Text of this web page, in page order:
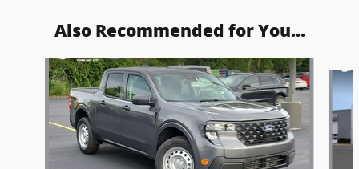
Also Recommended for You...
Slide 1 of 5